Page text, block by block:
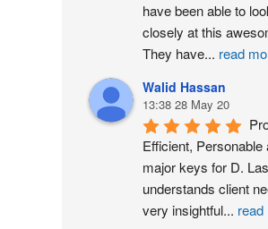
have been able to
closely at this
They have... read
Walid Hassan
13:38 28 May 20
Efficient, Personable
major keys for D.
understands client
very insightful... read